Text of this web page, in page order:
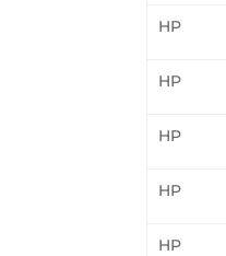
HP
HP
HP
HP
HP